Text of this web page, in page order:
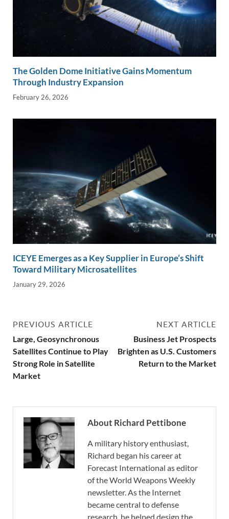
The Golden Dome Initiative Gains Momentum
Through Industry Expansion
February 26, 2026
ICEYE Emerges as a Key Supplier in Europe’s Shift
Toward Military Microsatellites
January 29, 2026
PREVIOUS ARTICLE
Large, Geosynchronous
Satellites Continue to Play
Strong Role in Satellite
Market
NEXT ARTICLE
Business Jet Prospects
Brighten as U.S. Customers
Return to the Market
About Richard Pettibone
A military history enthusiast,
Richard began his career at
Forecast International as editor
of the World Weapons Weekly
newsletter. As the Internet
became central to defense
research, he helped design the